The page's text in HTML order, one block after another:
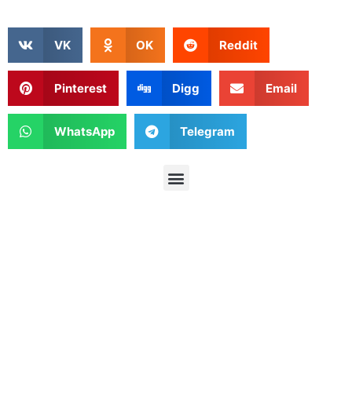
VK OK Reddit
Pinterest Digg Email
WhatsApp Telegram